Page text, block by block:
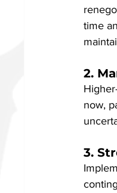
time
2.
now,
3.